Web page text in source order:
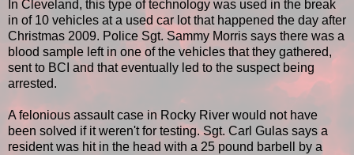
In Cleveland, this type of technology was used in the break
in of 10 vehicles at a used car lot that happened the day after
Christmas 2009. Police Sgt. Sammy Morris says there was a
blood sample left in one of the vehicles that they gathered,
sent to BCI and that eventually led to the suspect being
arrested.
A felonious assault case in Rocky River would not have
been solved if it weren't for testing. Sgt. Carl Gulas says a
resident was hit in the head with a 25 pound barbell by a